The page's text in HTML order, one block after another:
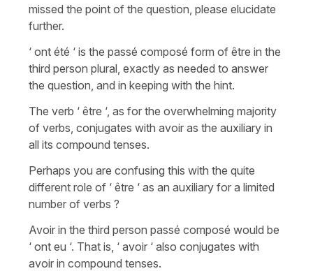
missed the point of the question, please elucidate
further.
‘ ont été ‘ is the passé composé form of être in the
third person plural, exactly as needed to answer
the question, and in keeping with the hint.
The verb ‘ être ‘, as for the overwhelming majority
of verbs, conjugates with avoir as the auxiliary in
all its compound tenses.
Perhaps you are confusing this with the quite
different role of ‘ être ‘ as an auxiliary for a limited
number of verbs ?
Avoir in the third person passé composé would be
‘ ont eu ‘. That is, ‘ avoir ‘ also conjugates with
avoir in compound tenses.